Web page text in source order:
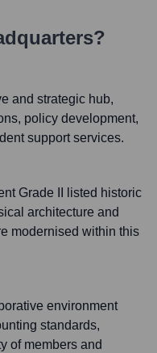
and strategic hub,
policy development,
support services.
Grade II listed historic
architecture and
modernised within this
environment
standards,
of members and